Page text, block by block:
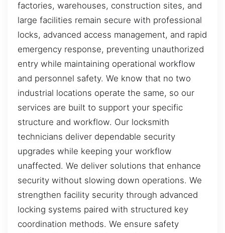
factories, warehouses, construction sites, and
large facilities remain secure with professional
locks, advanced access management, and rapid
emergency response, preventing unauthorized
entry while maintaining operational workflow
and personnel safety. We know that no two
industrial locations operate the same, so our
services are built to support your specific
structure and workflow. Our locksmith
technicians deliver dependable security
upgrades while keeping your workflow
unaffected. We deliver solutions that enhance
security without slowing down operations. We
strengthen facility security through advanced
locking systems paired with structured key
coordination methods. We ensure safety